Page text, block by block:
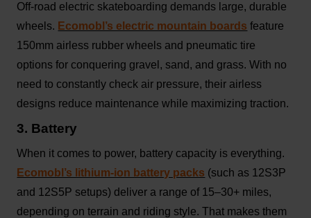
Off-road electric skateboarding demands large, durable
wheels. Ecomobl’s electric mountain boards feature
150mm airless rubber wheels and pneumatic tire
options for conquering gravel, sand, and grass. With no
need to constantly check air pressure, their airless
designs reduce maintenance while maximizing traction.
3. Battery
When it comes to power, battery capacity is everything.
Ecomobl’s lithium-ion battery packs (such as 12S3P
and 12S5P setups) deliver a range of 15–30+ miles,
depending on terrain and riding style. That makes them